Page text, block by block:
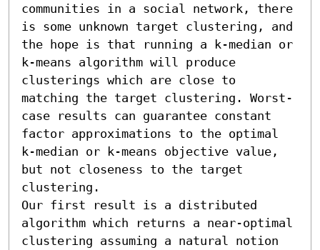
communities in a social network, there
is some unknown target clustering, and
the hope is that running a k-median or
k-means algorithm will produce
clusterings which are close to
matching the target clustering. Worst-
case results can guarantee constant
factor approximations to the optimal
k-median or k-means objective value,
but not closeness to the target
clustering.
Our first result is a distributed
algorithm which returns a near-optimal
clustering assuming a natural notion